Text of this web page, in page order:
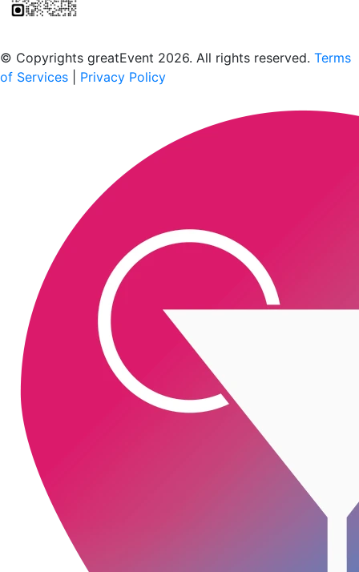
© Copyrights greatEvent 2026. All rights reserved. Terms
of Services
Privacy Policy